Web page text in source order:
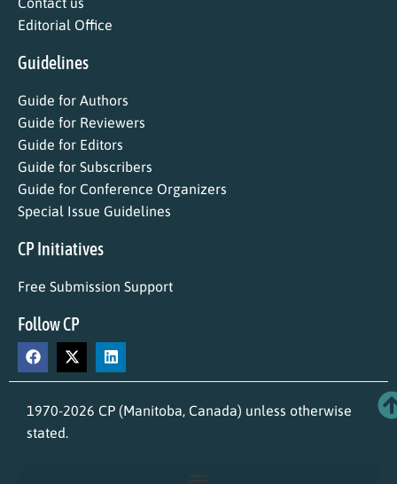
Editorial Office
Guidelines
Guide for Authors
Guide for Reviewers
Guide for Editors
Guide for Subscribers
Guide for Conference Organizers
Special Issue Guidelines
CP Initiatives
Free Submission Support
Follow CP
1970-2026 CP (Manitoba, Canada) unless otherwise
stated.